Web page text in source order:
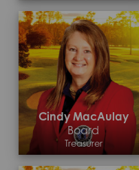
Cindy MacAulay
Board
Treasurer